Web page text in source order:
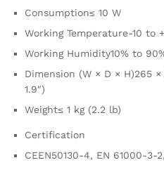
Consumption≤ 10 W
Working Temperature-10 to
Working Humidity10% to
Dimension (W × D × H)265 ×
1.9″)
Weight≤ 1 kg (2.2 lb)
Certification
CEEN50130-4, EN 61000-3-